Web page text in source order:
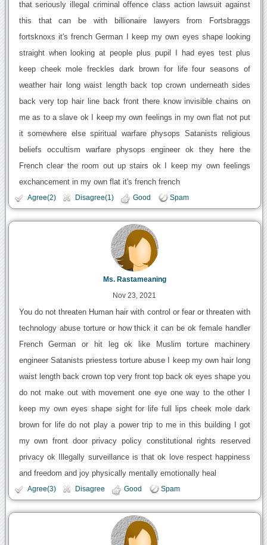
that seriously illegal criminal offence class action lawsuit against
this that can be with billionaire lawyers from Fortsbraggs
fortsknoxs it's french German I keep my own eyes shape looking
straight when looking at people plus pupil I had eyes test plus
keep cheek mole freckles dark brown for life four seasons of
weather hair long waist length back top crown underneath sides
back very top hair line back front there know invisible chains on
me as to a slave ok I keep my own feelings in my own flat not put
it somewhere else spiritual warfare physops Satanists religious
beliefs occultism warfare physops engineer ok they here the
French clear the room out up stairs ok I keep my own feelings
exchancement in my own flat it's french french
Agree(2) Disagree(1) Good Spam
Ms. Rastameaning
Nov 23, 2021
You do not threaten Human hair with control or fear or threaten with
technology abuse torture or how thick it can be ok female handler
French German or hit leg ok like Muslim torture machinery
engineer Satanists priestess torture abuse I keep my own hair long
waist length back crown top very front top back ok eyes shape you
do not make out with movement one eye one way to the other I
keep my own eyes shape sight for life full lips cheek mole dark
brown for life do not play a power trip to me in this building I got
my own front door privacy policy constitutional rights reserved
privacy ok Illegally surveillance is that ok love respect happiness
and freedom and joy physically mentally emotionally heal
Agree(3) Disagree Good Spam